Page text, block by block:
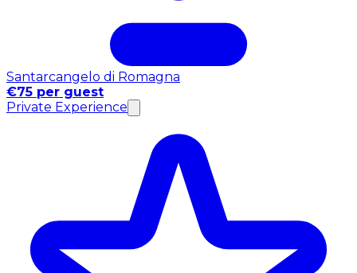
Santarcangelo di Romagna
€75 per guest
Private Experience